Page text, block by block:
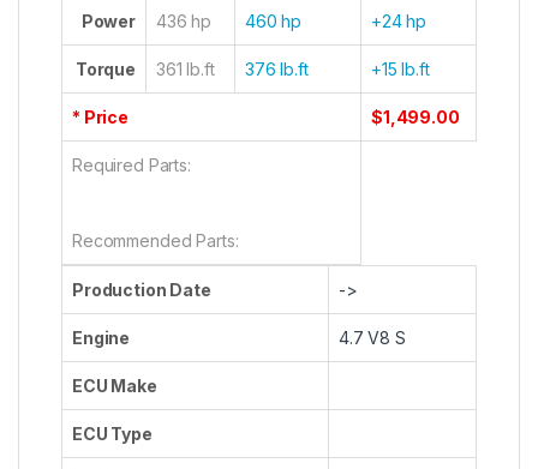
Power 436 hp 460 hp +24 hp
Torque 361 lb.ft 376 lb.ft +15 lb.ft
* Price $1,499.00
Required Parts:
Recommended Parts:
Production Date ->
Engine 4.7 V8 S
ECU Make
ECU Type